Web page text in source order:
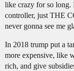
like crazy for so
controller, just THE
never gonna see me
In 2018 trump put a
more expensive, like
rich, and give